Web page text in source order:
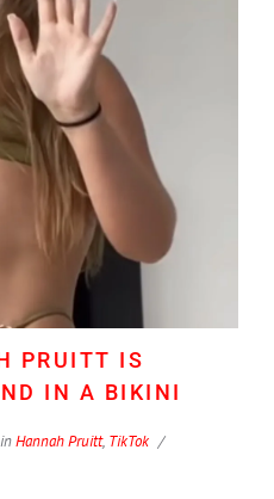
PRUITT IS
IN A BIKINI
inHannah Pruitt, TikTok